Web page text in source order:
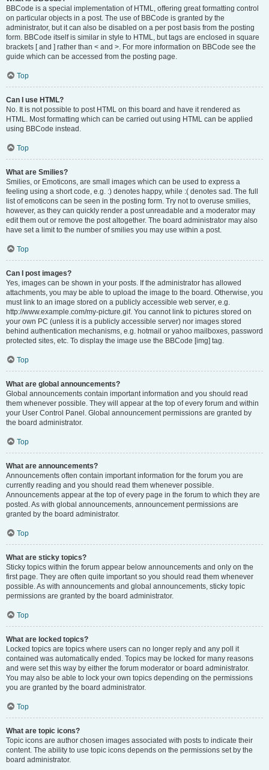
BBCode is a special implementation of HTML, offering great formatting control
on particular objects in a post. The use of BBCode is granted by the
administrator, but it can also be disabled on a per post basis from the posting
form. BBCode itself is similar in style to HTML, but tags are enclosed in square
brackets [ and ] rather than < and >. For more information on BBCode see the
guide which can be accessed from the posting page.
Top
Can I use HTML?
No. It is not possible to post HTML on this board and have it rendered as
HTML. Most formatting which can be carried out using HTML can be applied
using BBCode instead.
Top
What are Smilies?
Smilies, or Emoticons, are small images which can be used to express a
feeling using a short code, e.g. :) denotes happy, while :( denotes sad. The full
list of emoticons can be seen in the posting form. Try not to overuse smilies,
however, as they can quickly render a post unreadable and a moderator may
edit them out or remove the post altogether. The board administrator may also
have set a limit to the number of smilies you may use within a post.
Top
Can I post images?
Yes, images can be shown in your posts. If the administrator has allowed
attachments, you may be able to upload the image to the board. Otherwise, you
must link to an image stored on a publicly accessible web server, e.g.
http://www.example.com/my-picture.gif. You cannot link to pictures stored on
your own PC (unless it is a publicly accessible server) nor images stored
behind authentication mechanisms, e.g. hotmail or yahoo mailboxes, password
protected sites, etc. To display the image use the BBCode [img] tag.
Top
What are global announcements?
Global announcements contain important information and you should read
them whenever possible. They will appear at the top of every forum and within
your User Control Panel. Global announcement permissions are granted by
the board administrator.
Top
What are announcements?
Announcements often contain important information for the forum you are
currently reading and you should read them whenever possible.
Announcements appear at the top of every page in the forum to which they are
posted. As with global announcements, announcement permissions are
granted by the board administrator.
Top
What are sticky topics?
Sticky topics within the forum appear below announcements and only on the
first page. They are often quite important so you should read them whenever
possible. As with announcements and global announcements, sticky topic
permissions are granted by the board administrator.
Top
What are locked topics?
Locked topics are topics where users can no longer reply and any poll it
contained was automatically ended. Topics may be locked for many reasons
and were set this way by either the forum moderator or board administrator.
You may also be able to lock your own topics depending on the permissions
you are granted by the board administrator.
Top
What are topic icons?
Topic icons are author chosen images associated with posts to indicate their
content. The ability to use topic icons depends on the permissions set by the
board administrator.